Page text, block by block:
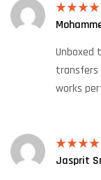
Rated4
Unboxed
transfers
works
Rated4
Jasprit